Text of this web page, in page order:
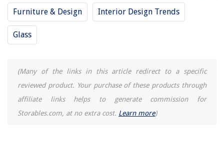
Furniture & Design Interior Design Trends
Glass
(Many of the links in this article redirect to a specific
reviewed product. Your purchase of these products through
affiliate links helps to generate commission for
Storables.com, at no extra cost. Learn more)